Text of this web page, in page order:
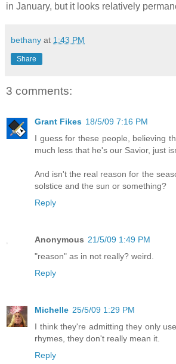
in January, but it looks relatively
bethany at 1:43 PM
Share
3 comments:
Grant Fikes 18/5/09 7:16 PM
I guess for these people, believing
much less that he's our Savior, just
And isn't the real reason for the
solstice and the sun or something?
Reply
Anonymous 21/5/09 1:49 PM
"reason" as in not really? weird.
Reply
Michelle 25/5/09 1:29 PM
I think they're admitting they only
rhymes, they don't really mean it.
Reply